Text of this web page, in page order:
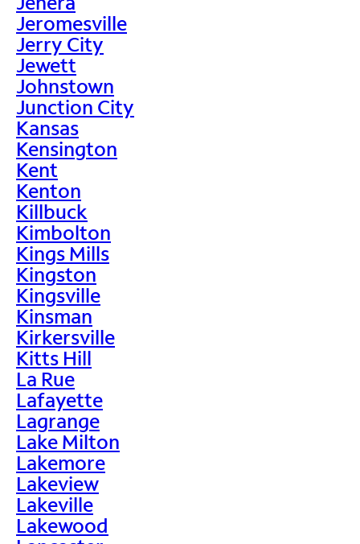
Jeromesville
Jerry City
Jewett
Johnstown
Junction City
Kansas
Kensington
Kent
Kenton
Killbuck
Kimbolton
Kings Mills
Kingston
Kingsville
Kinsman
Kirkersville
Kitts Hill
La Rue
Lafayette
Lagrange
Lake Milton
Lakemore
Lakeview
Lakeville
Lakewood